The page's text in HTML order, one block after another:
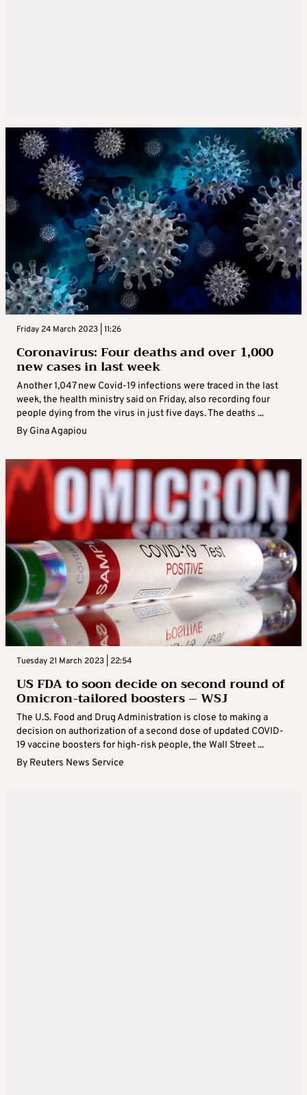
Friday 24 March 2023 | 11:26
Coronavirus: Four deaths and over 1,000
new cases in last week
Another 1,047 new Covid-19 infections were traced in the last
week, the health ministry said on Friday, also recording four
people dying from the virus in just five days. The deaths ...
By Gina Agapiou
Tuesday 21 March 2023 | 22:54
US FDA to soon decide on second round of
Omicron-tailored boosters – WSJ
The U.S. Food and Drug Administration is close to making a
decision on authorization of a second dose of updated COVID-
19 vaccine boosters for high-risk people, the Wall Street ...
By Reuters News Service